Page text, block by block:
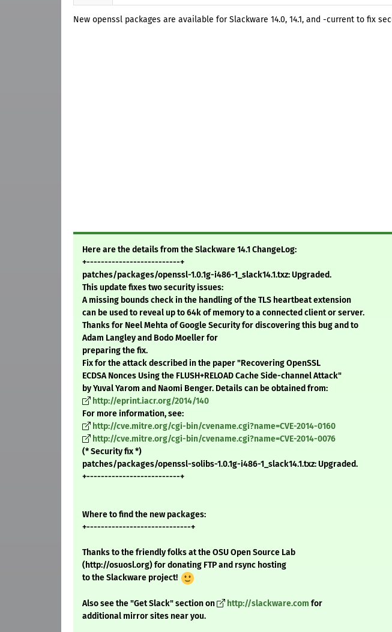
New openssl packages are available for Slackware 14.0, 14.1, and -current to fix
Here are the details from the Slackware 14.1 ChangeLog:
+--------------------------+
patches/packages/openssl-1.0.1g-i486-1_slack14.1.txz: Upgraded.
This update fixes two security issues:
A missing bounds check in the handling of the TLS heartbeat extension
can be used to reveal up to 64k of memory to a connected client or server.
Thanks for Neel Mehta of Google Security for discovering this bug and to
Adam Langley and Bodo Moeller for
preparing the fix.
Fix for the attack described in the paper "Recovering OpenSSL
ECDSA Nonces Using the FLUSH+RELOAD Cache Side-channel Attack"
by Yuval Yarom and Naomi Benger. Details can be obtained from:
http://eprint.iacr.org/2014/140
For more information, see:
http://cve.mitre.org/cgi-bin/cvename.cgi?name=CVE-2014-0160
http://cve.mitre.org/cgi-bin/cvename.cgi?name=CVE-2014-0076
(* Security fix *)
patches/packages/openssl-solibs-1.0.1g-i486-1_slack14.1.txz: Upgraded.
+--------------------------+
Where to find the new packages:
+-----------------------------+
Thanks to the friendly folks at the OSU Open Source Lab
(http://osuosl.org) for donating FTP and rsync hosting
to the Slackware project!
Also see the "Get Slack" section on http://slackware.com for
additional mirror sites near you.